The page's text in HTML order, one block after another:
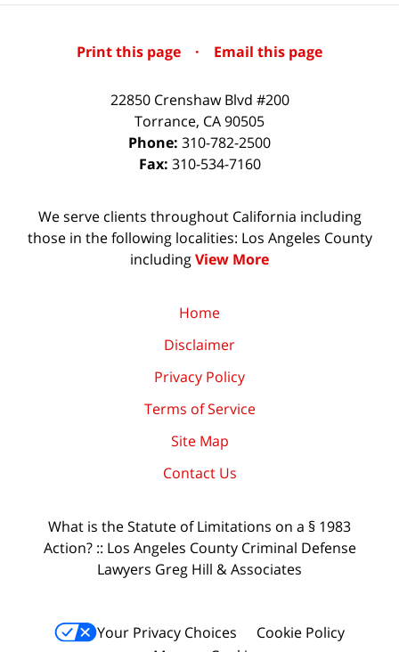
Print this page · Email this page
22850 Crenshaw Blvd #200
Torrance, CA90505
Phone: 310-782-2500
Fax: 310-534-7160
We serve clients throughout California including
those in the following localities: Los Angeles County
includingView More
Home
Disclaimer
Privacy Policy
Terms of Service
Site Map
Contact Us
What is the Statute of Limitations on a § 1983
Action? :: Los Angeles County Criminal Defense
Lawyers Greg Hill & Associates
Your Privacy Choices
Cookie Policy